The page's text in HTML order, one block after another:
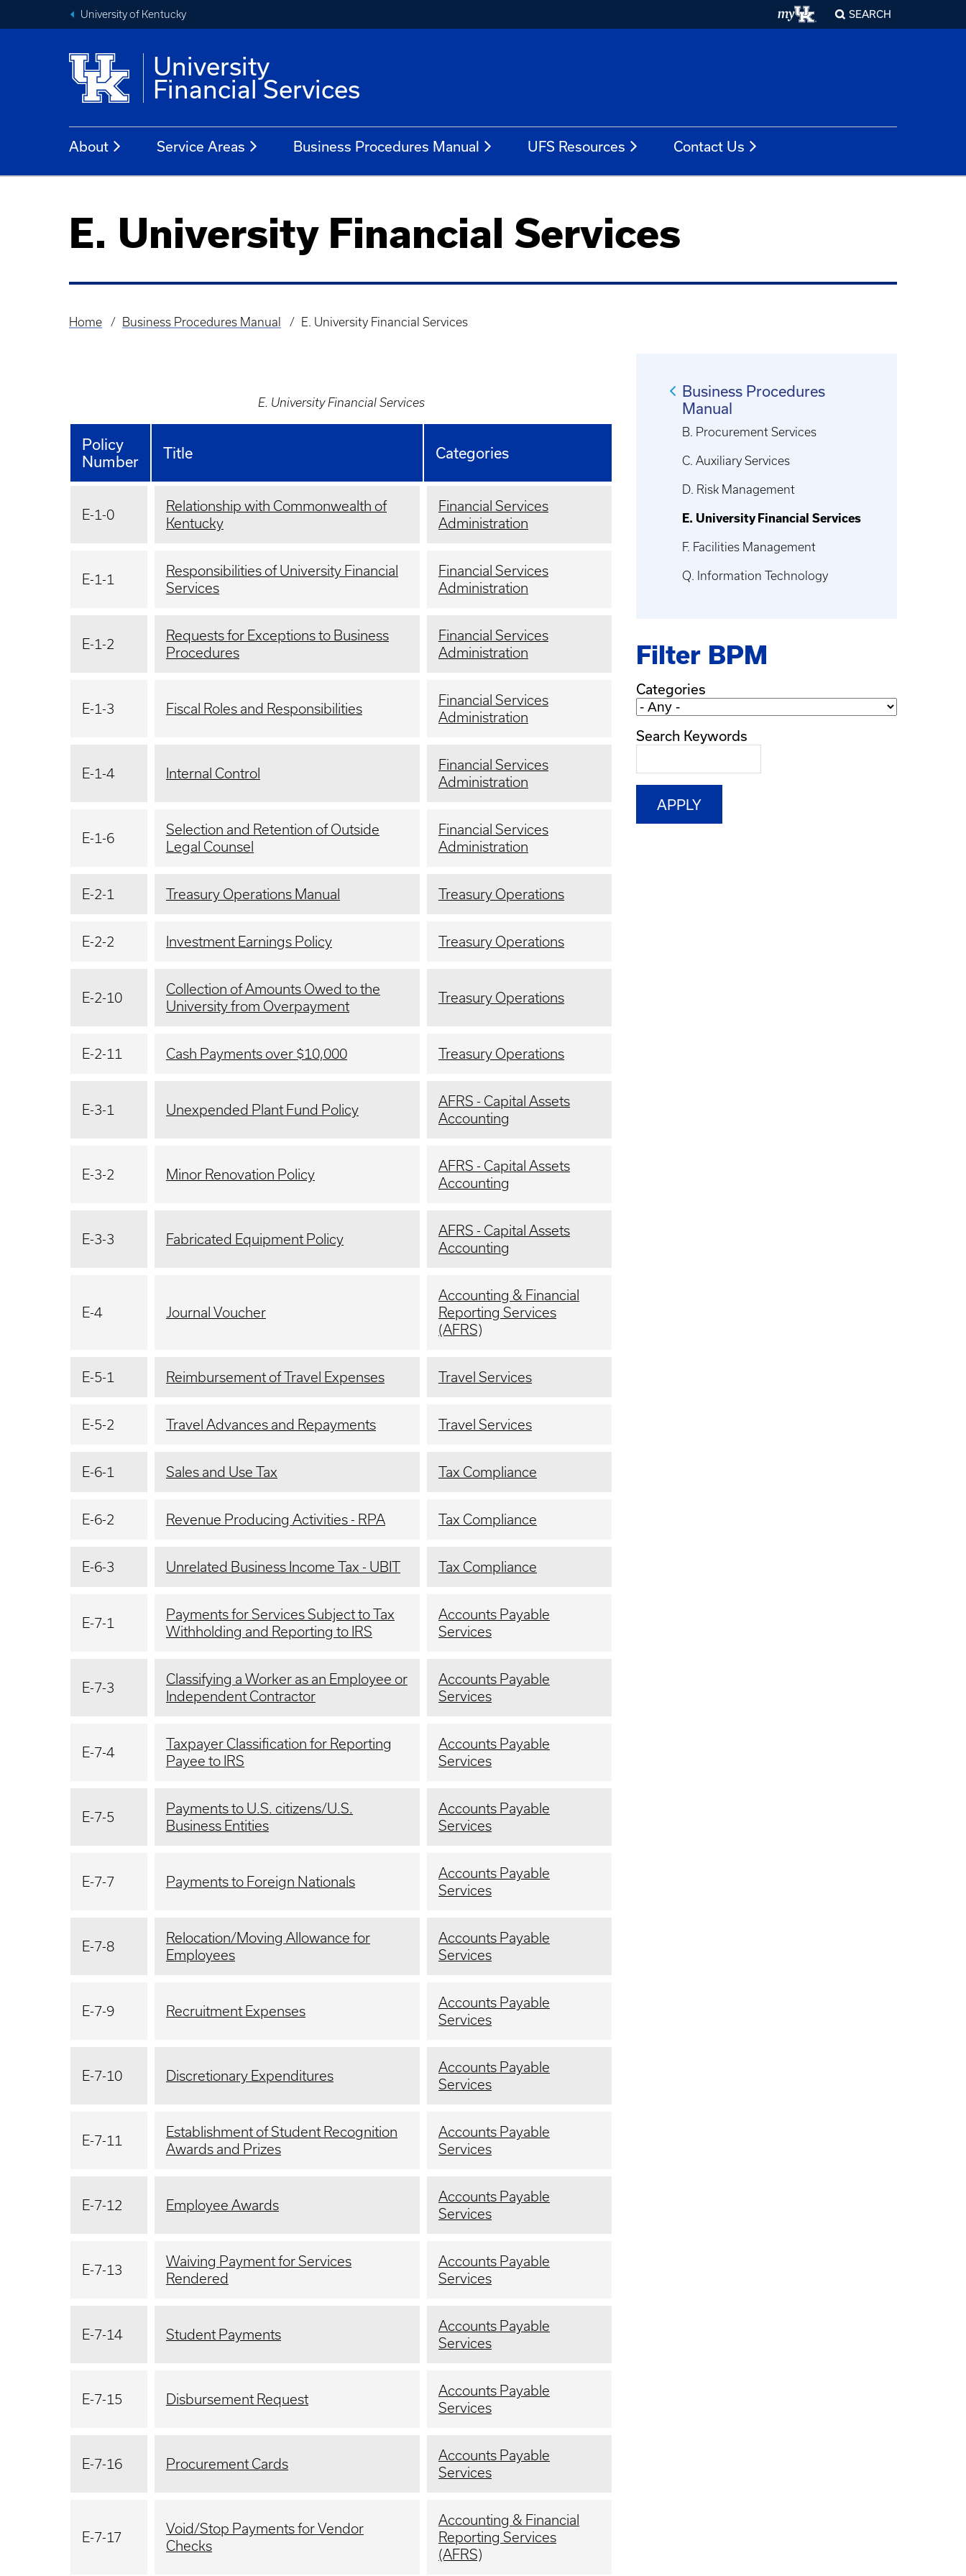
University of Kentucky SEARCH
University
Financial Services
About Service Areas Business Procedures Manual UFS Resources Contact Us
E. University Financial Services
Breadcrumb
Home Business Procedures Manual E. University Financial Services
E. University Financial Services
Policy
Number
Title Categories
E-1-0
Relationship with Commonwealth of
Kentucky
Financial Services
Administration
E-1-1
Responsibilities of University Financial
Services
Financial Services
Administration
E-1-2
Requests for Exceptions to Business
Procedures
Financial Services
Administration
E-1-3 Fiscal Roles and Responsibilities
Financial Services
Administration
E-1-4 Internal Control
Financial Services
Administration
E-1-6
Selection and Retention of Outside
Legal Counsel
Financial Services
Administration
E-2-1 Treasury Operations Manual Treasury Operations
E-2-2 Investment Earnings Policy Treasury Operations
E-2-10
Collection of Amounts Owed to the
University from Overpayment
Treasury Operations
E-2-11 Cash Payments over $10,000 Treasury Operations
E-3-1 Unexpended Plant Fund Policy
AFRS - Capital Assets
Accounting
E-3-2 Minor Renovation Policy
AFRS - Capital Assets
Accounting
E-3-3 Fabricated Equipment Policy
AFRS - Capital Assets
Accounting
E-4 Journal Voucher
Accounting & Financial
Reporting Services
(AFRS)
E-5-1 Reimbursement of Travel Expenses Travel Services
E-5-2 Travel Advances and Repayments Travel Services
E-6-1 Sales and Use Tax Tax Compliance
E-6-2 Revenue Producing Activities - RPA Tax Compliance
E-6-3 Unrelated Business Income Tax - UBIT Tax Compliance
E-7-1
Payments for Services Subject to Tax
Withholding and Reporting to IRS
Accounts Payable
Services
E-7-3
Classifying a Worker as an Employee or
Independent Contractor
Accounts Payable
Services
E-7-4
Taxpayer Classification for Reporting
Payee to IRS
Accounts Payable
Services
E-7-5
Payments to U.S. citizens/U.S.
Business Entities
Accounts Payable
Services
E-7-7 Payments to Foreign Nationals
Accounts Payable
Services
E-7-8
Relocation/Moving Allowance for
Employees
Accounts Payable
Services
E-7-9 Recruitment Expenses
Accounts Payable
Services
E-7-10 Discretionary Expenditures
Accounts Payable
Services
E-7-11
Establishment of Student Recognition
Awards and Prizes
Accounts Payable
Services
E-7-12 Employee Awards
Accounts Payable
Services
E-7-13
Waiving Payment for Services
Rendered
Accounts Payable
Services
E-7-14 Student Payments
Accounts Payable
Services
E-7-15 Disbursement Request
Accounts Payable
Services
E-7-16 Procurement Cards
Accounts Payable
Services
E-7-17
Void/Stop Payments for Vendor
Checks
Accounting & Financial
Reporting Services
(AFRS)
Business Procedures
Manual
B. Procurement Services
C. Auxiliary Services
D. Risk Management
E. University Financial Services
F. Facilities Management
Q. Information Technology
Filter BPM
Categories
Search Keywords